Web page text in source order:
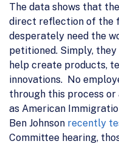
The data shows that
direct reflection of the
desperately need the
petitioned. Simply,
help create products,
innovations. No
through this process
as American
Ben Johnson recently
Committee hearing,